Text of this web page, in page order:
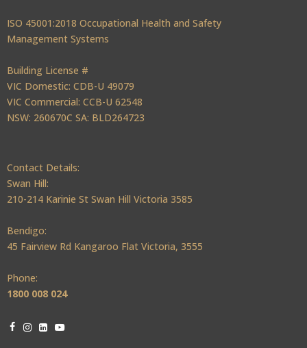
ISO 45001:2018 Occupational Health and Safety
Management Systems
Building License #
VIC Domestic: CDB-U 49079
VIC Commercial: CCB-U 62548
NSW: 260670C SA: BLD264723
Contact Details:
Swan Hill:
210-214 Karinie St Swan Hill Victoria 3585
Bendigo:
45 Fairview Rd Kangaroo Flat Victoria, 3555
Phone:
1800 008 024